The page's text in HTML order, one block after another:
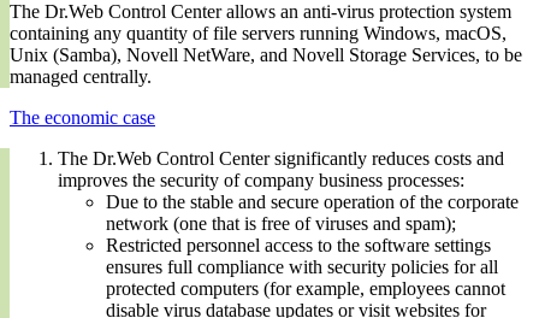
The Dr.Web Control Center allows an anti-virus protection system
containing any quantity of file servers running Windows, macOS,
Unix (Samba), Novell NetWare, and Novell Storage Services, to be
managed centrally.
The economic case
The Dr.Web Control Center significantly reduces costs and
improves the security of company business processes:
Due to the stable and secure operation of the corporate
network (one that is free of viruses and spam);
Restricted personnel access to the software settings
ensures full compliance with security policies for all
protected computers (for example, employees cannot
disable virus database updates or visit websites for